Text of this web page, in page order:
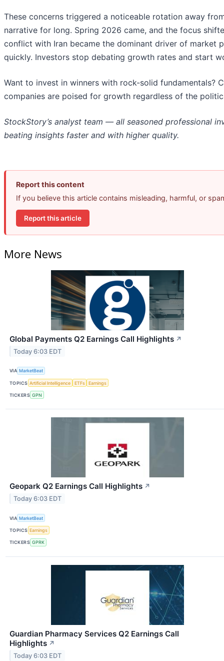
These concerns triggered a noticeable rotation away
narrative for long. Spring 2026 came, and the focus
conflict with Iran became the dominant driver of market
quickly. Investors stop debating growth rates and start
Want to invest in winners with rock-solid fundamentals?
companies are poised for growth regardless of the
StockStory’s analyst team — all seasoned professional
beating insights faster and with higher quality.
Report this content
If you believe this article contains misleading, harmful, or
Report this article
More News
Global Payments Q2 Earnings Call Highlights ↗
Today 6:03 EDT
VIA MarketBeat
TOPICS Artificial Intelligence ETFs Earnings
TICKERS GPN
Geopark Q2 Earnings Call Highlights ↗
Today 6:03 EDT
VIA MarketBeat
TOPICS Earnings
TICKERS GPRK
Guardian Pharmacy Services Q2 Earnings Call
Highlights ↗
Today 6:03 EDT